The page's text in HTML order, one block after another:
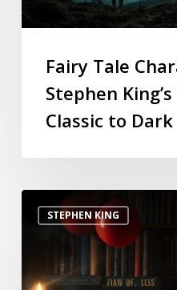
Fairy Tale
Stephen
Classic to Dark
STEPHEN KING